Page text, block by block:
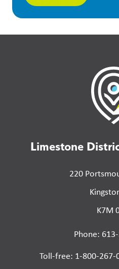
Limestone
220
K7M
Phone:
Toll-free: 1-800-